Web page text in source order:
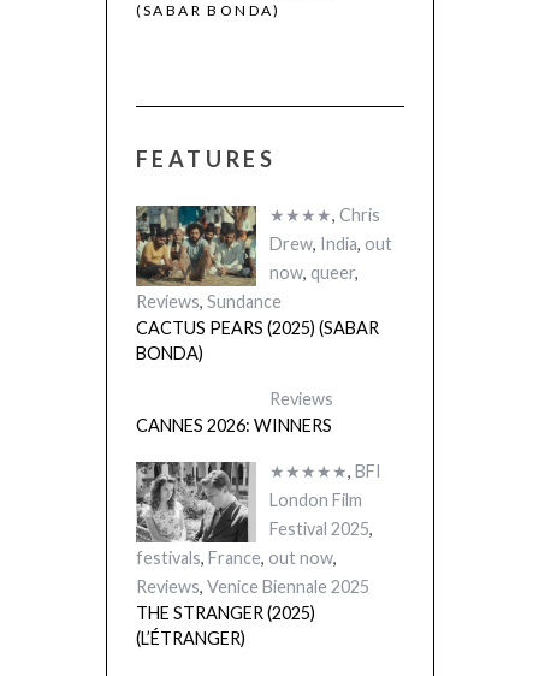
(SABAR BONDA)
FEATURES
★★★★, Chris
Drew, India, out
now, queer,
Reviews, Sundance
CACTUS PEARS (2025) (SABAR
BONDA)
Reviews
CANNES 2026: WINNERS
★★★★★, BFI
London Film
Festival 2025,
festivals, France, out now,
Reviews, Venice Biennale 2025
THE STRANGER (2025)
(L’ÉTRANGER)